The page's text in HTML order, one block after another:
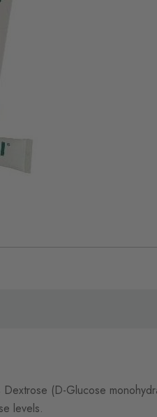
(D-Glucose
levels.